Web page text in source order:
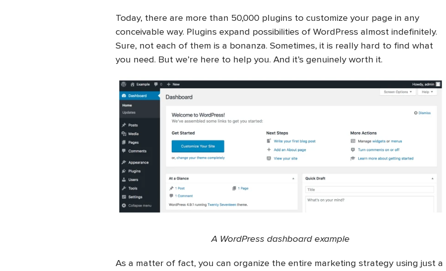
Today, there are more than 50,000 plugins to customize your page in any
conceivable way. Plugins expand possibilities of WordPress almost indefinitely.
Sure, not each of them is a bonanza. Sometimes, it is really hard to find what
you need. But we’re here to help you. And it’s genuinely worth it.
A WordPress dashboard example
As a matter of fact, you can organize the entire marketing strategy using just a